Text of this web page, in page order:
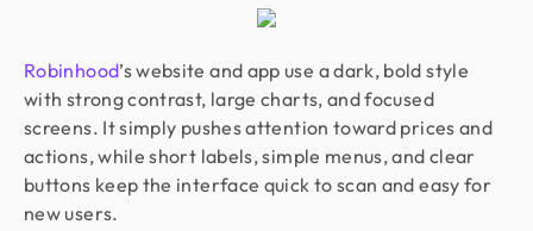
Robinhood’s website and app use a dark, bold style
with strong contrast, large charts, and focused
screens. It simply pushes attention toward prices and
actions, while short labels, simple menus, and clear
buttons keep the interface quick to scan and easy for
new users.